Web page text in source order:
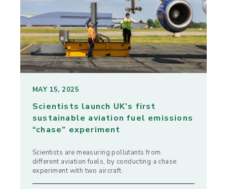
MAY 15, 2025
Scientists launch UK’s first
sustainable aviation fuel emissions
“chase” experiment
Scientists are measuring pollutants from
different aviation fuels, by conducting a chase
experiment with two aircraft.